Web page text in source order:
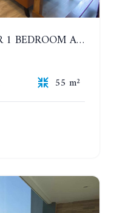
BAAN PLAI HAAD. CORNER 1 BEDROOM APARTMENT 50 METERS FROM THE BEACH. SEA VIEW AND SANCTUARY OF TRUTH. YEAR CONTRACT
55 m²